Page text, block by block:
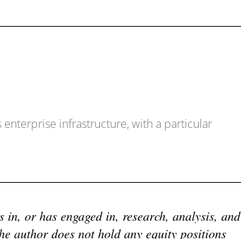
enterprise infrastructure, with a particular
or has engaged in, research, analysis, and
author does not hold any equity positions